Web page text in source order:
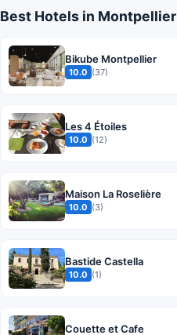
Best Hotels in Montpellier
Bikube Montpellier
10.0 (37)
Les 4 Étoiles
10.0 (12)
Maison La Roselière
10.0 (3)
Bastide Castella
10.0 (1)
Couette et Cafe